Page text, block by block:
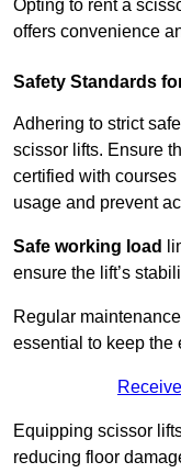
Opting to rent a
offers convenience
Safety Standards
Adhering to strict
scissor lifts. Ensure
certified with
usage and prevent
Safe working load
ensure the lift’s
Regular
essential to keep the
Equipping scissor
reducing floor